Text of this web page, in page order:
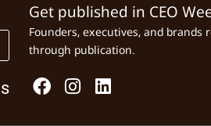
Get published in CEO
Founders, executives, and brands
through publication.